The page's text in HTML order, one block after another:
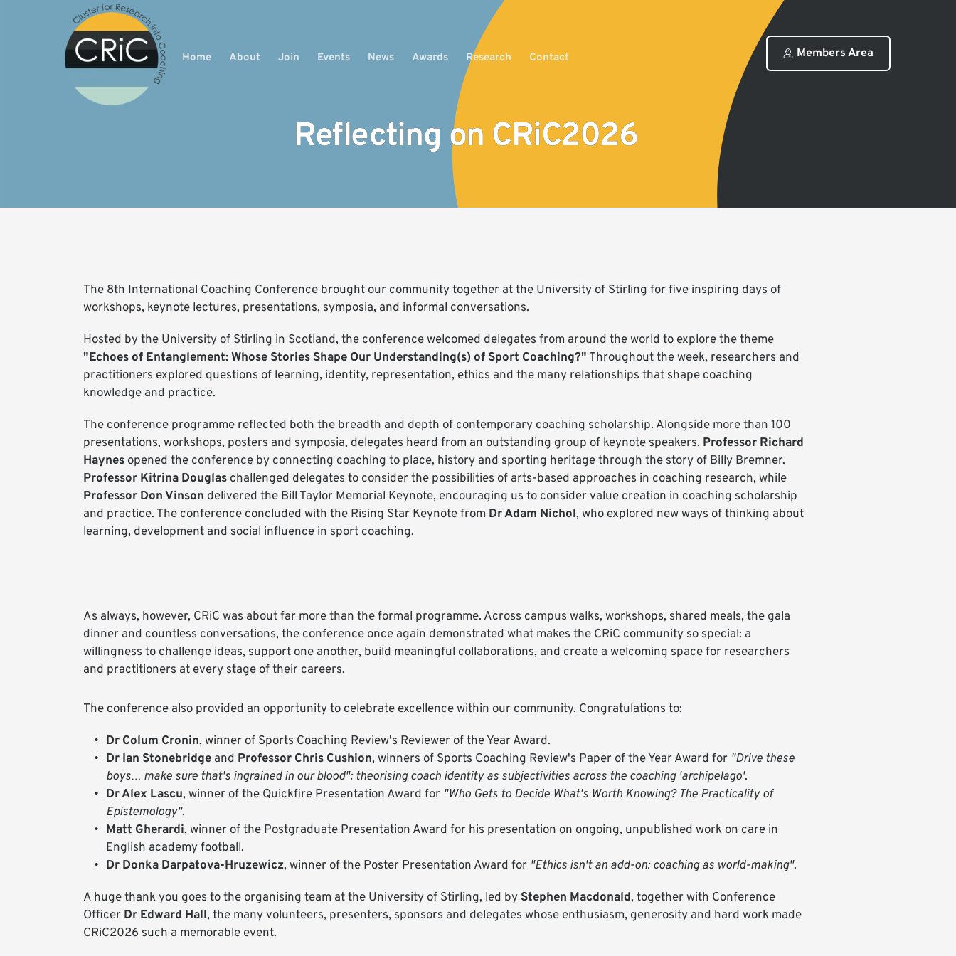
Home About Join Events News Awards Research Contact Members Area
Reflecting on CRiC2026
The 8th International Coaching Conference brought our community together at the University of Stirling for five inspiring days of
workshops, keynote lectures, presentations, symposia, and informal conversations.
Hosted by the University of Stirling in Scotland, the conference welcomed delegates from around the world to explore the theme
"Echoes of Entanglement: Whose Stories Shape Our Understanding(s) of Sport Coaching?" Throughout the week, researchers and
practitioners explored questions of learning, identity, representation, ethics and the many relationships that shape coaching
knowledge and practice.
The conference programme reflected both the breadth and depth of contemporary coaching scholarship. Alongside more than 100
presentations, workshops, posters and symposia, delegates heard from an outstanding group of keynote speakers. Professor Richard
Haynes opened the conference by connecting coaching to place, history and sporting heritage through the story of Billy Bremner.
Professor Kitrina Douglas challenged delegates to consider the possibilities of arts-based approaches in coaching research, while
Professor Don Vinson delivered the Bill Taylor Memorial Keynote, encouraging us to consider value creation in coaching scholarship
and practice. The conference concluded with the Rising Star Keynote from Dr Adam Nichol, who explored new ways of thinking about
learning, development and social influence in sport coaching.
As always, however, CRiC was about far more than the formal programme. Across campus walks, workshops, shared meals, the gala
dinner and countless conversations, the conference once again demonstrated what makes the CRiC community so special: a
willingness to challenge ideas, support one another, build meaningful collaborations, and create a welcoming space for researchers
and practitioners at every stage of their careers.
The conference also provided an opportunity to celebrate excellence within our community. Congratulations to:
Dr Colum Cronin, winner of Sports Coaching Review's Reviewer of the Year Award.
Dr Ian Stonebridge and Professor Chris Cushion, winners of Sports Coaching Review's Paper of the Year Award for "Drive these
boys… make sure that's ingrained in our blood": theorising coach identity as subjectivities across the coaching 'archipelago'.
Dr Alex Lascu, winner of the Quickfire Presentation Award for "Who Gets to Decide What's Worth Knowing? The Practicality of
Epistemology".
Matt Gherardi, winner of the Postgraduate Presentation Award for his presentation on ongoing, unpublished work on care in
English academy football.
Dr Donka Darpatova-Hruzewicz, winner of the Poster Presentation Award for "Ethics isn't an add-on: coaching as world-making".
A huge thank you goes to the organising team at the University of Stirling, led by Stephen Macdonald, together with Conference
Officer Dr Edward Hall, the many volunteers, presenters, sponsors and delegates whose enthusiasm, generosity and hard work made
CRiC2026 such a memorable event.